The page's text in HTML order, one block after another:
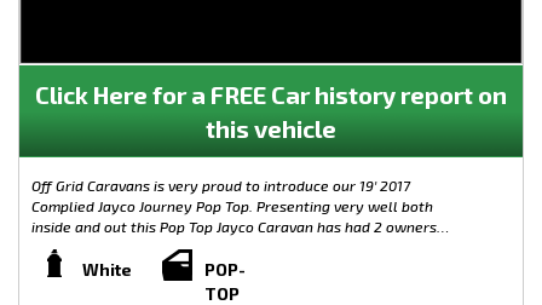
Click Here for a FREE Car history report on
this vehicle
Off Grid Caravans is very proud to introduce our 19' 2017
Complied Jayco Journey Pop Top. Presenting very well both
inside and out this Pop Top Jayco Caravan has had 2 owners
since new. The canvas is in great condition too and the van
itself has hardly been used. A fantastic opportunity to grab a
19' spacious caravan with an en suite!
White
POP-
TOP